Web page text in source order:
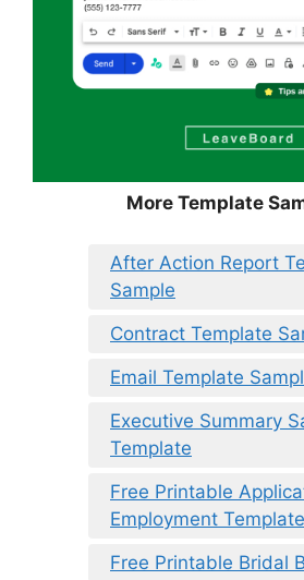
More Template
After Action Report
Sample
Contract Template
Email Template
Executive Summary
Template
Free Printable
Employment Template
Free Printable Bridal